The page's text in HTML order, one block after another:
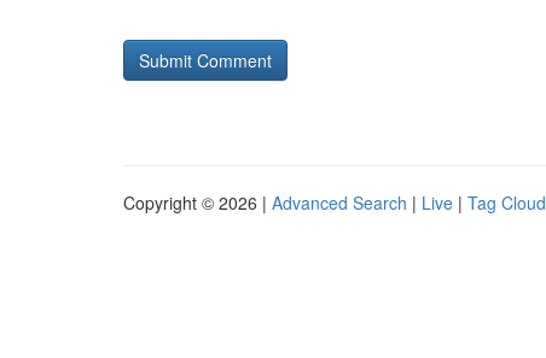
Copyright © 2026 | Advanced Search | Live | Tag Cloud